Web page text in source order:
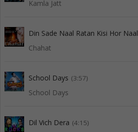
Kamla Jatt
Din Sade Naal Ratan Kisi Hor Naal
Chahat
School Days (3:57)
School Days
Dil Vich Dera (4:15)